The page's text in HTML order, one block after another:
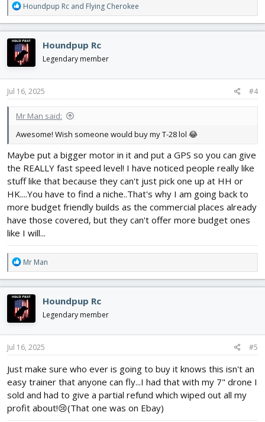
R
e
a
c
t
i
o
n
s
Houndpup Rc and Flying Cherokee
Houndpup Rc
Legendary member
Jul 16, 2025 #4
Mr Man said:
Awesome! Wish someone would buy my T-28 lol 😂
Maybe put a bigger motor in it and put a GPS so you can give
the REALLY fast speed level! I have noticed people really like
stuff like that because they can't just pick one up at HH or
HK....You have to find a niche..That's why I am going back to
more budget friendly builds as the commercial places already
have those covered, but they can't offer more budget ones
like I will...
R
e
a
c
t
i
o
n
s
Mr Man
Houndpup Rc
Legendary member
Jul 16, 2025 #5
Just make sure who ever is going to buy it knows this isn't an
easy trainer that anyone can fly...I had that with my 7" drone I
sold and had to give a partial refund which wiped out all my
profit about!😢(That one was on Ebay)